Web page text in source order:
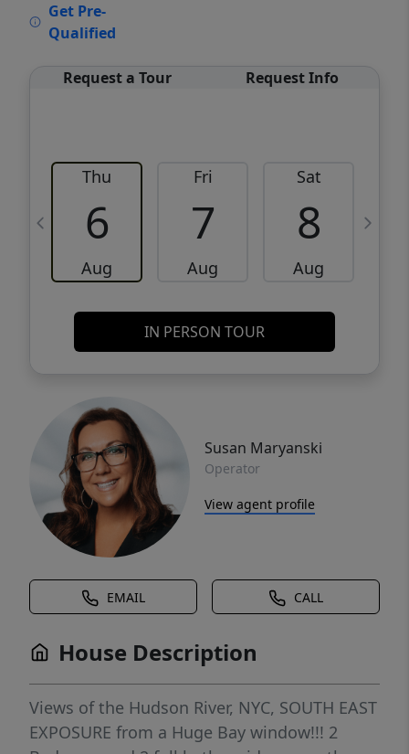
Get Pre-
Qualified
Request a Tour Request Info
Thu
6
Aug
Fri
7
Aug
Sat
8
Aug
IN PERSON TOUR
Susan Maryanski
Operator
View agent profile
EMAIL CALL
House Description
Views of the Hudson River, NYC, SOUTH EAST
EXPOSURE from a Huge Bay window!!! 2